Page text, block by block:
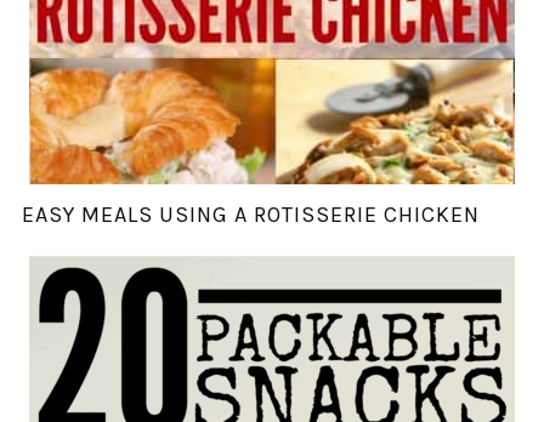
EASY MEALS USING A ROTISSERIE CHICKEN